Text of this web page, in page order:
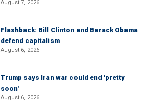
August 7, 2026
Flashback: Bill Clinton and Barack Obama
defend capitalism
August 6, 2026
Trump says Iran war could end 'pretty
soon'
August 6, 2026